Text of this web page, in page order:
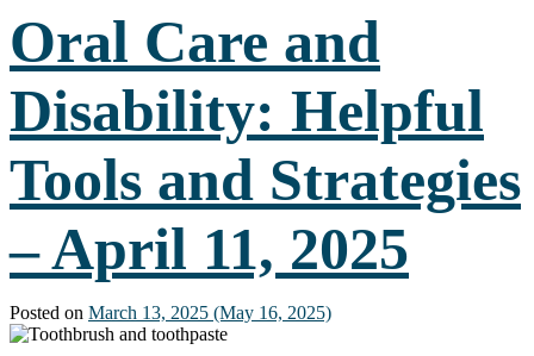
Technology
April
16,
2025
Oral Care and
Disability: Helpful
Tools and Strategies
– April 11, 2025
Posted on March 13, 2025 (May 16, 2025)